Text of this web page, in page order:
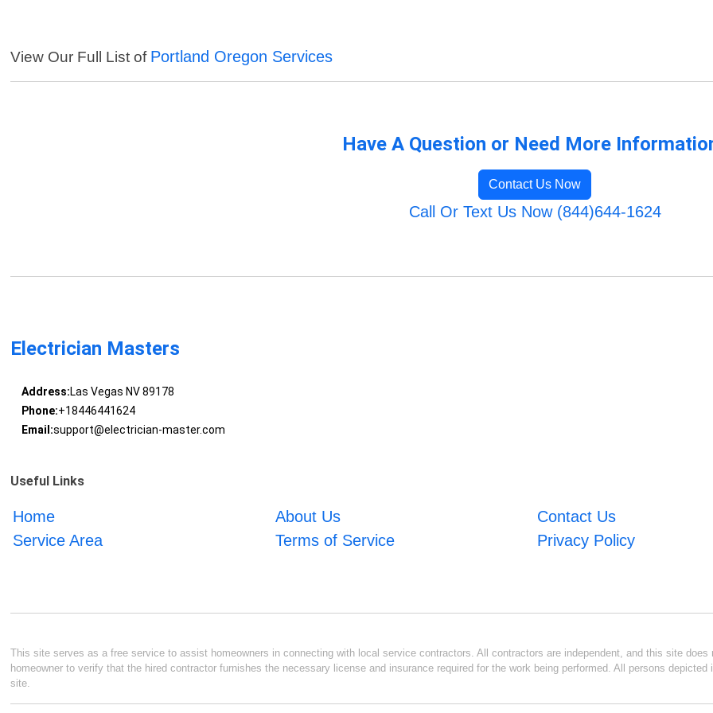
View Our Full List of Portland Oregon Services
Have A Question or Need More
Contact Us Now
Call Or Text Us Now (844)644-1624
Electrician Masters
Address:Las Vegas NV 89178
Phone:+18446441624
Email:support@electrician-master.com
Useful Links
Home About Us
Contact Us
Service Area
Terms of Service Privacy Policy
This site serves as a free service to assist homeowners in connecting with local service contractors. All contractors are independent, and this site
homeowner to verify that the hired contractor furnishes the necessary license and insurance required for the work being performed. All persons
site.